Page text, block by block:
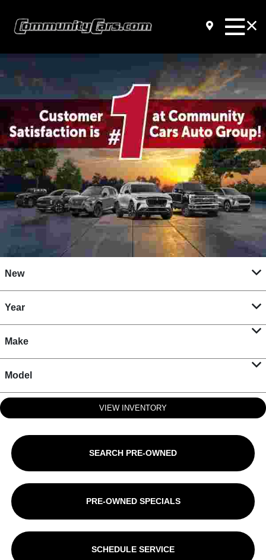
New
Year
Make
Model
VIEW INVENTORY
SEARCH PRE-OWNED
PRE-OWNED SPECIALS
SCHEDULE SERVICE